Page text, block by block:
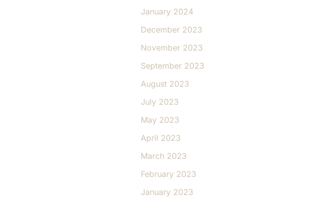
January 2024
December 2023
November 2023
September 2023
August 2023
July 2023
May 2023
April 2023
March 2023
February 2023
January 2023